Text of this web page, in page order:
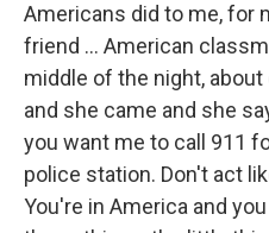
Americans did to me, for
friend ... American
middle of the night,
and she came and she
you want me to call 911
police station. Don't act
You're in America and